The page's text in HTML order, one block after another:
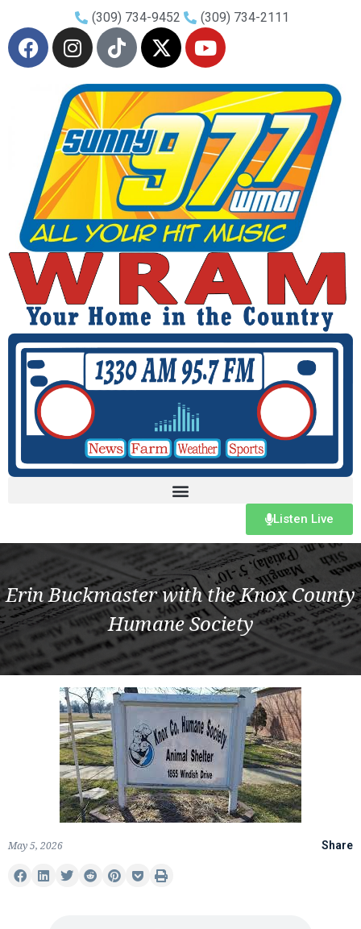
(309) 734-9452 (309) 734-2111
Listen Live
Erin Buckmaster with the Knox County
Humane Society
May 5, 2026 Share